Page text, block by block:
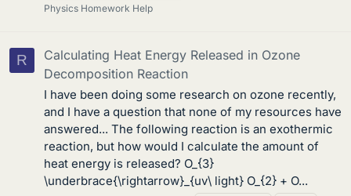
Physics Homework Help
R
Calculating Heat Energy Released in Ozone
Decomposition Reaction
I have been doing some research on ozone recently,
and I have a question that none of my resources have
answered... The following reaction is an exothermic
reaction, but how would I calculate the amount of
heat energy is released? O_{3}
\underbrace{\rightarrow}_{uv\ light} O_{2} + O...